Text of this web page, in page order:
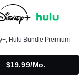
Hulu Bundle Premium
$19.99/mo.